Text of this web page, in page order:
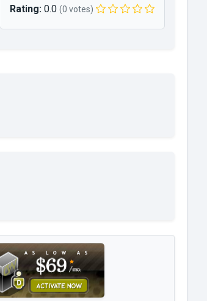
Rating:0.0 (0 votes)